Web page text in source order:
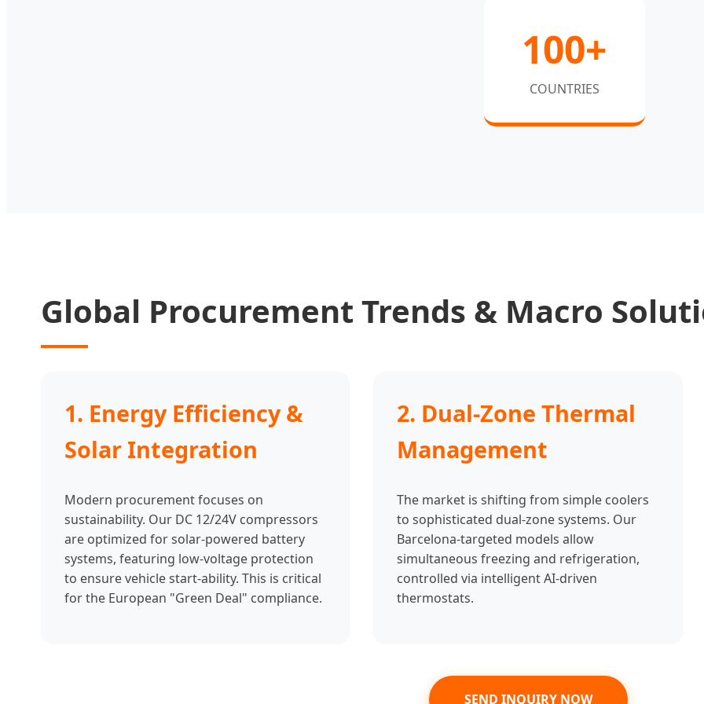
100+
COUNTRIES
Global Procurement Trends & Macro
1. Energy Efficiency &
Solar Integration
Modern procurement focuses on
sustainability. Our DC 12/24V compressors
are optimized for solar-powered battery
systems, featuring low-voltage protection
to ensure vehicle start-ability. This is critical
for the European "Green Deal" compliance.
2. Dual-Zone Thermal
Management
The market is shifting from simple coolers
to sophisticated dual-zone systems. Our
Barcelona-targeted models allow
simultaneous freezing and refrigeration,
controlled via intelligent AI-driven
thermostats.
SEND INQUIRY NOW